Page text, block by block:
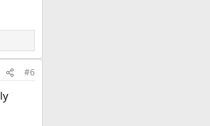
#6